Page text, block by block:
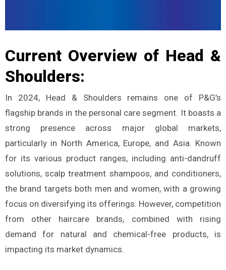
Current Overview of Head &
Shoulders:
In 2024, Head & Shoulders remains one of P&G’s
flagship brands in the personal care segment. It boasts a
strong presence across major global markets,
particularly in North America, Europe, and Asia. Known
for its various product ranges, including anti-dandruff
solutions, scalp treatment shampoos, and conditioners,
the brand targets both men and women, with a growing
focus on diversifying its offerings. However, competition
from other haircare brands, combined with rising
demand for natural and chemical-free products, is
impacting its market dynamics.